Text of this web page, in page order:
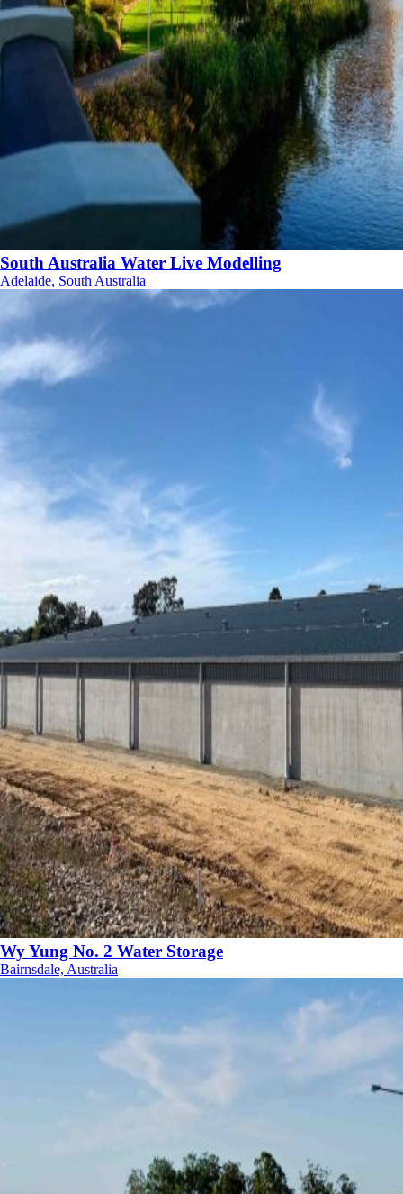
South Australia Water Live Modelling
Adelaide, South Australia
Wy Yung No. 2 Water Storage
Bairnsdale, Australia